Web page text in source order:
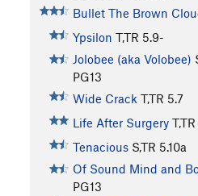
Bullet The Brown
Ypsilon T,TR 5.9-
Jolobee (aka Volobee)
PG13
Wide Crack T,TR 5.7
Life After Surgery T,TR
Tenacious S,TR 5.10a
Of Sound Mind and
PG13